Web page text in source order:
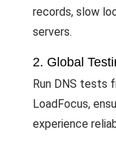
records, slow
servers.
2. Global
Run DNS tests
LoadFocus,
experience